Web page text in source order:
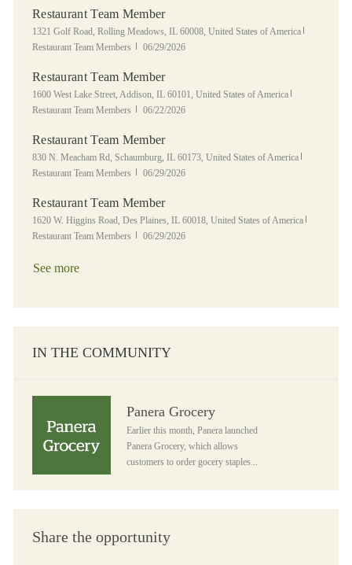
Restaurant Team Member
Location
1321 Golf Road, Rolling Meadows, IL 60008, United States of America
Restaurant Team Members
Posted Date
06/29/2026
Restaurant Team Member
Location
1600 West Lake Street, Addison, IL 60101, United States of America
Restaurant Team Members
Posted Date
06/22/2026
Restaurant Team Member
Location
830 N. Meacham Rd, Schaumburg, IL 60173, United States of America
Restaurant Team Members
Posted Date
06/29/2026
Restaurant Team Member
Location
1620 W. Higgins Road, Des Plaines, IL 60018, United States of America
Restaurant Team Members
Posted Date
06/29/2026
See more
IN THE COMMUNITY
Panera Grocery
Earlier this month, Panera launched
Panera Grocery, which allows
customers to order gocery staples...
Share the opportunity